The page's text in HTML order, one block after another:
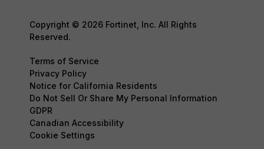
Copyright © 2026 Fortinet, Inc. All Rights
Reserved.
Terms of Service
Privacy Policy
Notice for California Residents
Do Not Sell Or Share My Personal Information
GDPR
Canadian Accessibility
Cookie Settings